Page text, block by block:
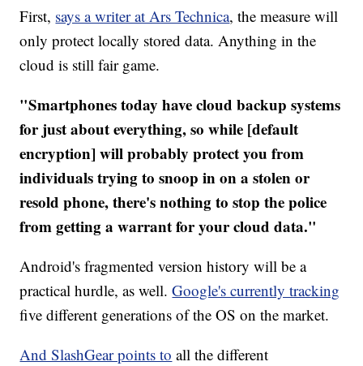
First, says a writer at Ars Technica, the measure will
only protect locally stored data. Anything in the
cloud is still fair game.
"Smartphones today have cloud backup systems
for just about everything, so while [default
encryption] will probably protect you from
individuals trying to snoop in on a stolen or
resold phone, there's nothing to stop the police
from getting a warrant for your cloud data."
Android's fragmented version history will be a
practical hurdle, as well.Google's currently tracking
five different generations of the OS on the market.
And SlashGear points to all the different